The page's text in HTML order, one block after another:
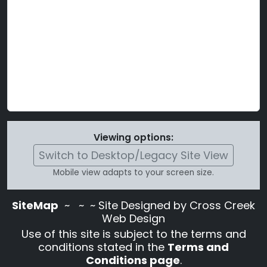
Viewing options:
Switch to Desktop/Legacy Site View
Mobile view adapts to your screen size.
SiteMap ~
~ ~ Site Designed by Cross Creek
Web Design
Use of this site is subject to the terms and
conditions stated in the Terms and
Conditions page.